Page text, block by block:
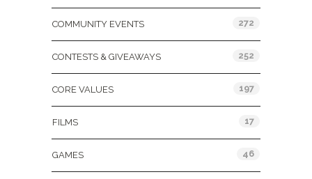
COMMUNITY EVENTS 272
CONTESTS & GIVEAWAYS 252
CORE VALUES 197
FILMS 17
GAMES 46